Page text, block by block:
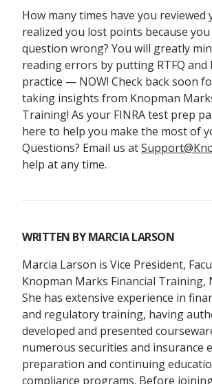
How many times have you reviewed
realized you lost points because you
question wrong? You will greatly
reading errors by putting RTFQ and
practice — NOW! Check back soon
taking insights from Knopman
Training! As your FINRA test prep
here to help you make the most of
Questions? Email us at
help at any time.
WRITTEN BYMARCIA LARSON
Marcia Larson is Vice President,
Knopman Marks Financial Training,
She has extensive experience in
and regulatory training, having
developed and presented
numerous securities and insurance
preparation and continuing
compliance programs. Before